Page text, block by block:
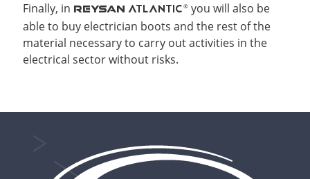
Finally, in REYSAN ATLANTIC ® you will also be
able to buy electrician boots and the rest of the
material necessary to carry out activities in the
electrical sector without risks.